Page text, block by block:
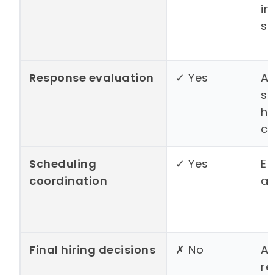
Response evaluation ✓ Yes
Scheduling
coordination
✓ Yes
Final hiring decisions ✗ No